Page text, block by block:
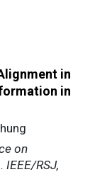
in
in
on
RSJ,